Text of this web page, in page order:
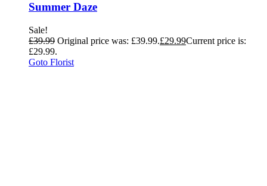
Summer Daze
Sale!
£39.99 Original price was: £39.99.£29.99Current price is:
£29.99.
Goto Florist